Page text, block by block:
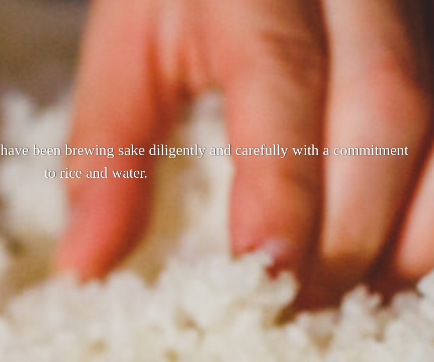
been brewing sake diligently and carefully with a commitment
to rice and water.
changing times and needs while utilizing the techniques we have
cultivated.
our sake with a tradition of over 100 years.